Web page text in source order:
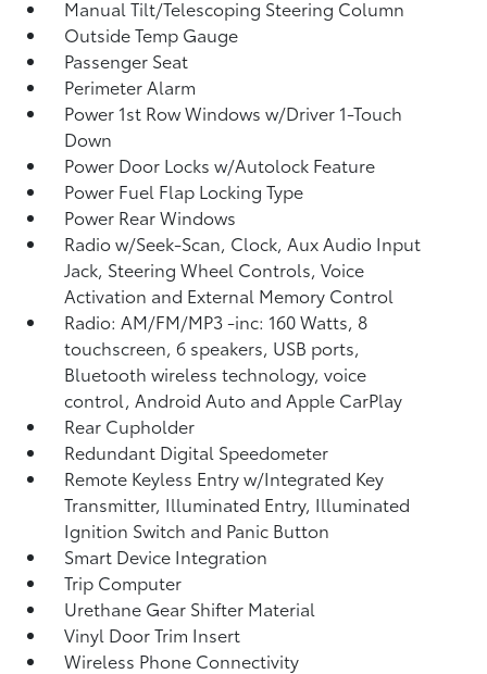
Manual Tilt/Telescoping Steering Column
Outside Temp Gauge
Passenger Seat
Perimeter Alarm
Power 1st Row Windows w/Driver 1-Touch
Down
Power Door Locks w/Autolock Feature
Power Fuel Flap Locking Type
Power Rear Windows
Radio w/Seek-Scan, Clock, Aux Audio Input
Jack, Steering Wheel Controls, Voice
Activation and External Memory Control
Radio: AM/FM/MP3 -inc: 160 Watts, 8
touchscreen, 6 speakers, USB ports,
Bluetooth wireless technology, voice
control, Android Auto and Apple CarPlay
Rear Cupholder
Redundant Digital Speedometer
Remote Keyless Entry w/Integrated Key
Transmitter, Illuminated Entry, Illuminated
Ignition Switch and Panic Button
Smart Device Integration
Trip Computer
Urethane Gear Shifter Material
Vinyl Door Trim Insert
Wireless Phone Connectivity